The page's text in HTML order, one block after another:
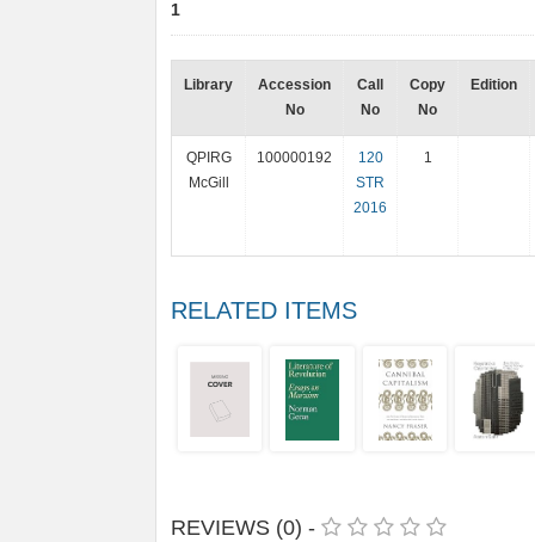
1
Library
Accession
No
Call
No
Copy
No
Edition
QPIRG
McGill
100000192
120
STR
2016
1
RELATED ITEMS
REVIEWS (0) -